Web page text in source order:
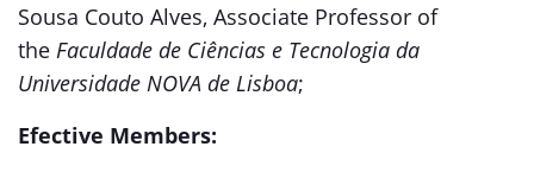
Sousa Couto Alves, Associate Professor of
the Faculdade de Ciências e Tecnologia da
Universidade NOVA de Lisboa;
Efective Members: